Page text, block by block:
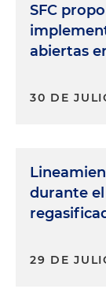
SFC
abiertas
30 DE
durante
29 DE